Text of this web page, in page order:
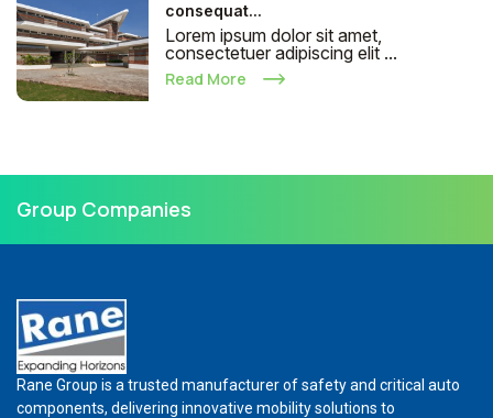
consequat...
Lorem ipsum dolor sit amet,
consectetuer adipiscing elit ...
Read More
Group Companies
Rane Group is a trusted manufacturer of safety and critical auto
components, delivering innovative mobility solutions to